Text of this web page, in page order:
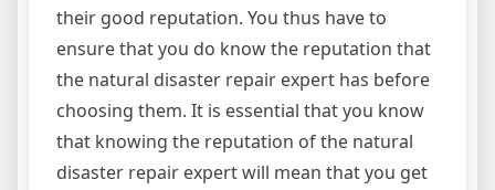
their good reputation. You thus have to
ensure that you do know the reputation that
the natural disaster repair expert has before
choosing them. It is essential that you know
that knowing the reputation of the natural
disaster repair expert will mean that you get